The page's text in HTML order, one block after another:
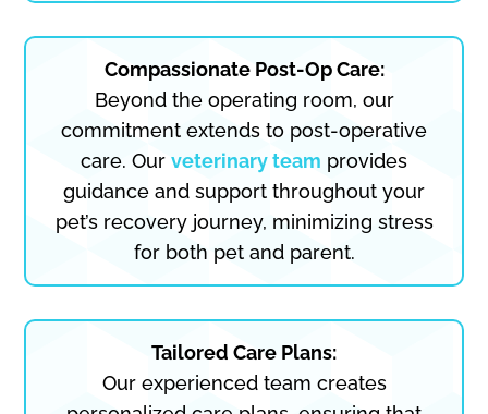
Compassionate Post-Op Care:
Beyond the operating room, our
commitment extends to post-operative
care. Our veterinary team provides
guidance and support throughout your
pet’s recovery journey, minimizing stress
for both pet and parent.
Tailored Care Plans:
Our experienced team creates